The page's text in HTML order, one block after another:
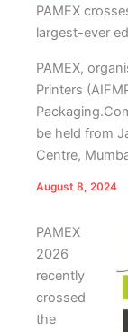
PAMEX
largest-ever
PAMEX,
Printers
be held from
Centre,
August 8, 2024
PAMEX
2026
recently
crossed
the